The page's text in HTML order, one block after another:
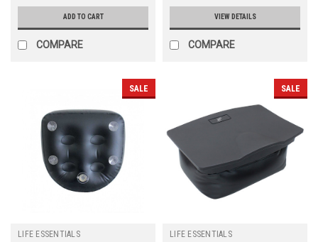
ADD TO CART
COMPARE
VIEW DETAILS
COMPARE
SALE
LIFE ESSENTIALS
SALE
LIFE ESSENTIALS